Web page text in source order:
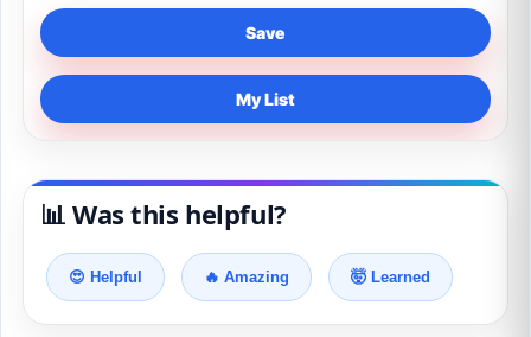
Save
My List
📊 Was this helpful?
😍 Helpful 🔥 Amazing 🤯 Learned